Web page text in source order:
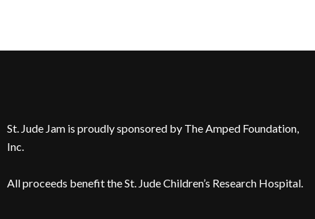
St. Jude Jam is proudly sponsored by The Amped Foundation,
Inc.
All proceeds benefit the St. Jude Children’s Research Hospital.